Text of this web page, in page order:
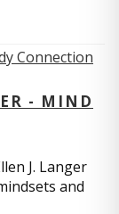
- MIND
J. Langer
and